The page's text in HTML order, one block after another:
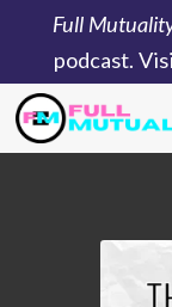
Full
podcast.